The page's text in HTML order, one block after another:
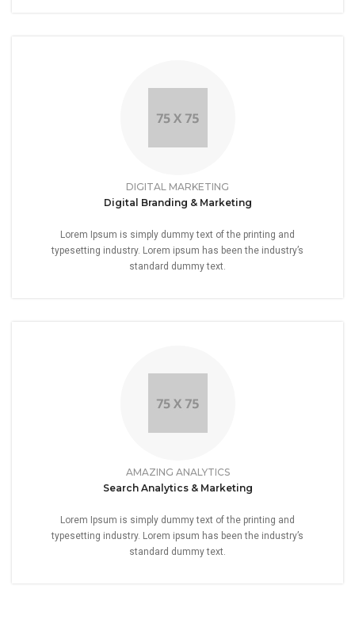
DIGITAL MARKETING
Digital Branding & Marketing
Lorem Ipsum is simply dummy text of the printing and
typesetting industry. Lorem ipsum has been the industry’s
standard dummy text.
AMAZING ANALYTICS
Search Analytics & Marketing
Lorem Ipsum is simply dummy text of the printing and
typesetting industry. Lorem ipsum has been the industry’s
standard dummy text.